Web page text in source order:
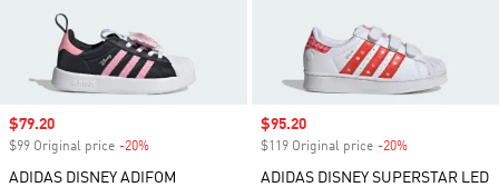
Sale price
$79.20
$99 Original price -20%
ADIDAS DISNEY ADIFOM
Sale price
$95.20
$119 Original price -20%
ADIDAS DISNEY SUPERSTAR LED